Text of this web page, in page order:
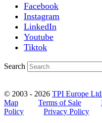
Facebook
Instagram
LinkedIn
Youtube
Tiktok
Search
© 2003 - 2026 TPI Europe
Map
Terms of Sale
Policy
Privacy Policy